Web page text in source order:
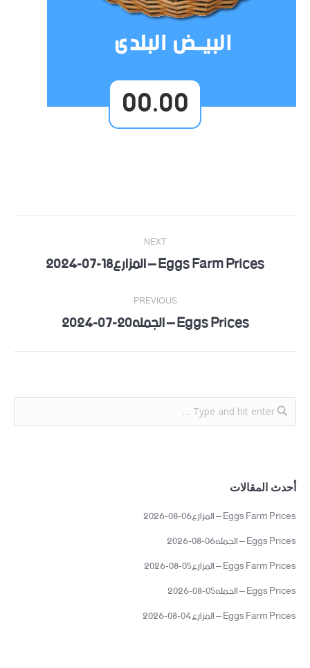
00.00
Post
navigation
PREVIOUS
Previous Eggs Prices – الجمله20-07-2024
NEXT
NextEggs Farm Prices – المزارع18-07-2024
أحدث المقالات
Eggs Farm Prices – المزارع06-08-2026
Eggs Prices – الجمله06-08-2026
Eggs Farm Prices – المزارع05-08-2026
Eggs Prices – الجمله05-08-2026
Eggs Farm Prices – المزارع04-08-2026